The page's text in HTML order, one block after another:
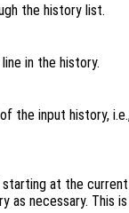
the history list.
in the history.
the input history,
at the current
as necessary. This